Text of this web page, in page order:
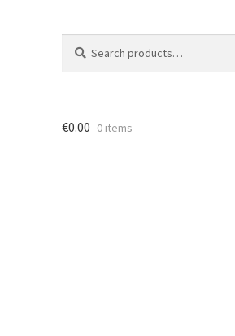
for:
€0.00 0 items